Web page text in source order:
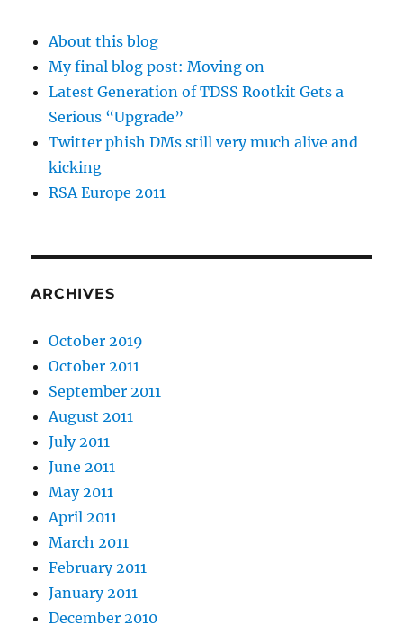
About this blog
My final blog post: Moving on
Latest Generation of TDSS Rootkit Gets a
Serious “Upgrade”
Twitter phish DMs still very much alive and
kicking
RSA Europe 2011
ARCHIVES
October 2019
October 2011
September 2011
August 2011
July 2011
June 2011
May 2011
April 2011
March 2011
February 2011
January 2011
December 2010